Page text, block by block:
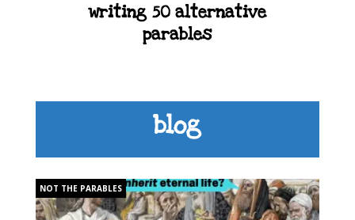
writing 50 alternative
parables
blog
NOT THE PARABLES